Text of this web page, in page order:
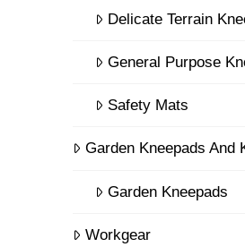
Delicate Terrain
General Purpose
Safety Mats
Garden Kneepads And
Garden Kneepads
Workgear